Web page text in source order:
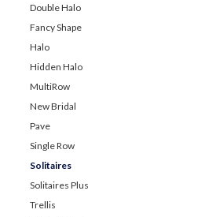
Double Halo
Fancy Shape
Halo
Hidden Halo
MultiRow
New Bridal
Pave
Single Row
Solitaires
Solitaires Plus
Trellis